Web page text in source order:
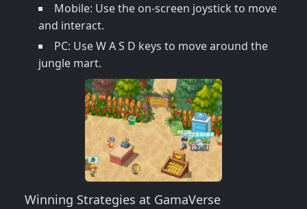
Mobile: Use the on-screen joystick to move
and interact.
PC: Use W A S D keys to move around the
jungle mart.
Winning Strategies at GamaVerse